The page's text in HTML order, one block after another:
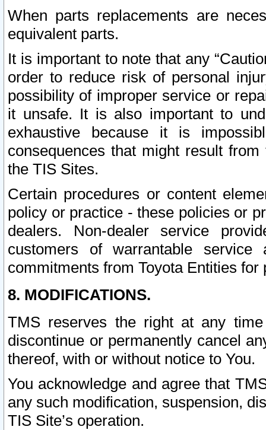
When parts replacements are
equivalent parts.
It is important to note that any
order to reduce risk of personal
possibility of improper service or
it unsafe. It is also important to
exhaustive because it is
consequences that might result
the TIS Sites.
Certain procedures or content
policy or practice - these policies or
dealers. Non-dealer service
customers of warrantable
commitments from Toyota Entities
8. MODIFICATIONS.
TMS reserves the right at any
discontinue or permanently cancel
thereof, with or without notice to You.
You acknowledge and agree that
any such modification, suspension,
TIS Site’s operation.